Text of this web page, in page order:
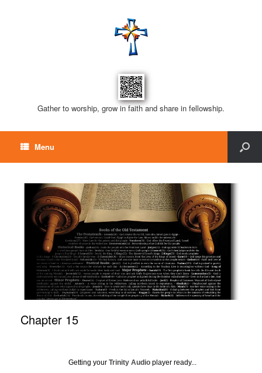
Gather to worship, grow in faith and share in fellowship.
Menu
Chapter 15
Getting your Trinity Audio player ready...